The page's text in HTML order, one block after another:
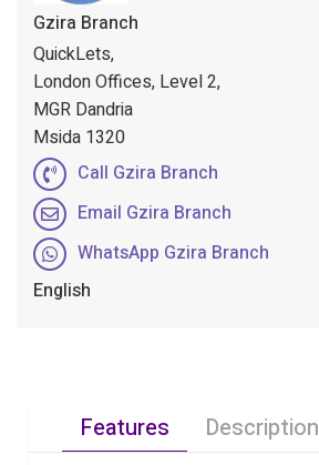
Gzira Branch
QuickLets,
London Offices, Level 2,
MGR Dandria
Msida 1320
Call Gzira Branch
Email Gzira Branch
WhatsApp Gzira Branch
English
Features Description